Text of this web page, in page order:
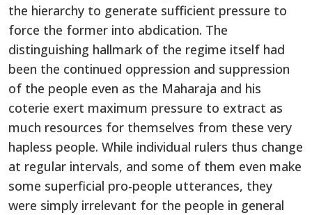
the hierarchy to generate sufficient pressure to
force the former into abdication. The
distinguishing hallmark of the regime itself had
been the continued oppression and suppression
of the people even as the Maharaja and his
coterie exert maximum pressure to extract as
much resources for themselves from these very
hapless people. While individual rulers thus change
at regular intervals, and some of them even make
some superficial pro-people utterances, they
were simply irrelevant for the people in general